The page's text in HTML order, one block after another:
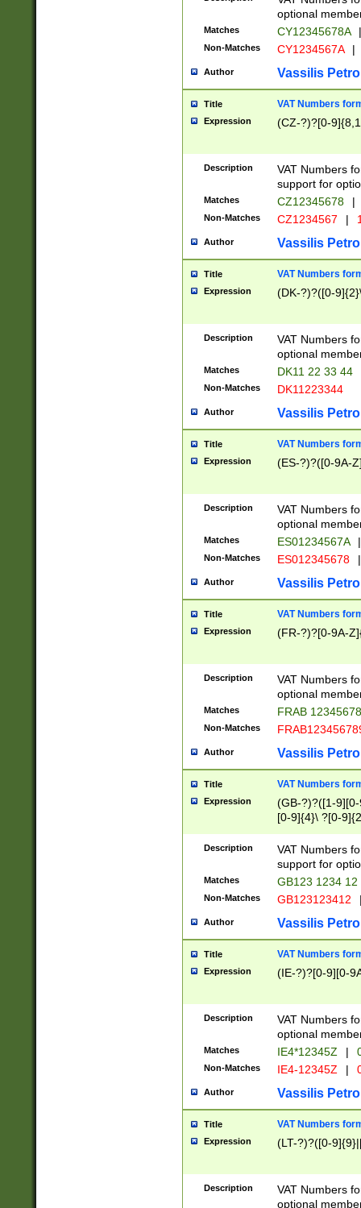
optional
Matches CY12345678A |
Non-Matches CY1234567A |
Author Vassilis
Title VAT Numbers
Expression (CZ-?)?[0-
Description
VAT Numbers
support for
Matches CZ12345678 |
Non-Matches CZ1234567 |
Author Vassilis
Title VAT Numbers
Expression (DK-?)?([0-
Description
VAT Numbers
optional
Matches DK11 22 33 44
Non-Matches DK11223344
Author Vassilis
Title VAT Numbers
Expression (ES-?)?([0-9A-
Description
VAT Numbers
optional
Matches ES01234567A |
Non-Matches ES012345678 |
Author Vassilis
Title VAT Numbers
Expression (FR-?)?[0-9A-
Description
VAT Numbers
optional
Matches FRAB
Non-Matches
Author Vassilis
Title VAT Numbers
Expression
(GB-?)?([1-
[0-9]{4}\ ?[0-
Description
VAT Numbers
support for
Matches GB123 1234 12
Non-Matches GB123123412
Author Vassilis
Title VAT Numbers
Expression (IE-?)?[0-9][0-
Description
VAT Numbers
optional
Matches IE4*12345Z |
Non-Matches IE4-12345Z |
Author Vassilis
Title VAT Numbers
Expression (LT-?)?([0-
Description
VAT Numbers
optional